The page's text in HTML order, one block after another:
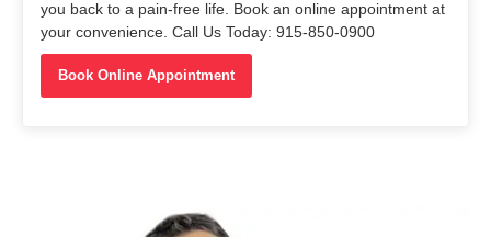
you back to a pain-free life. Book an online appointment at
your convenience. Call Us Today: 915-850-0900
Book Online Appointment